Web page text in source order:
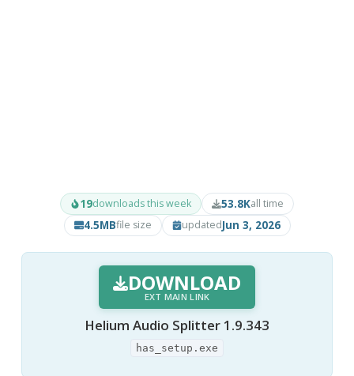
19downloads this week 53.8Kall time
4.5MBfile size updatedJun 3, 2026
DOWNLOAD
EXT MAIN LINK
Helium Audio Splitter 1.9.343
has_setup.exe